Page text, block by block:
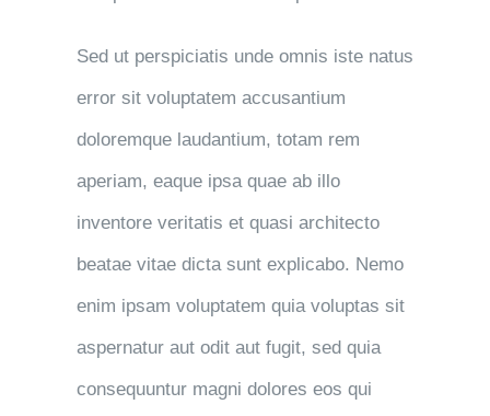
Sed ut perspiciatis unde omnis iste natus
error sit voluptatem accusantium
doloremque laudantium, totam rem
aperiam, eaque ipsa quae ab illo
inventore veritatis et quasi architecto
beatae vitae dicta sunt explicabo. Nemo
enim ipsam voluptatem quia voluptas sit
aspernatur aut odit aut fugit, sed quia
consequuntur magni dolores eos qui